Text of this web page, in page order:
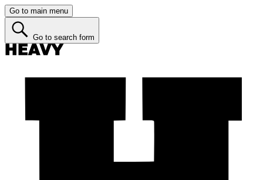
Go to main menu
Go to search form